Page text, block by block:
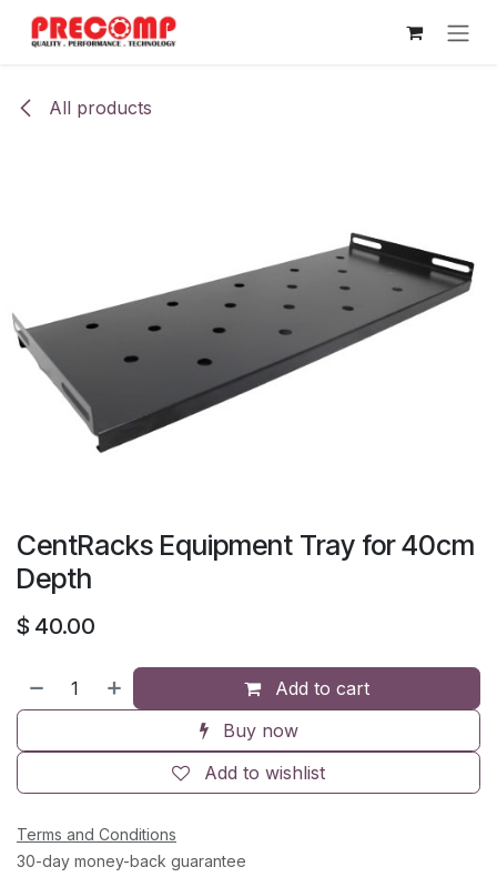
Skip to Content
All products
CentRacks Equipment Tray for 40cm
Depth
$ 40.00
Add to cart
Buy now
Add to wishlist
Terms and Conditions
30-day money-back guarantee